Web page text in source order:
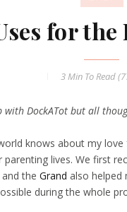
for
3 Min To Read (
DockATot but all
knows about my love
lives. We first
and the Grand also helped
during the whole